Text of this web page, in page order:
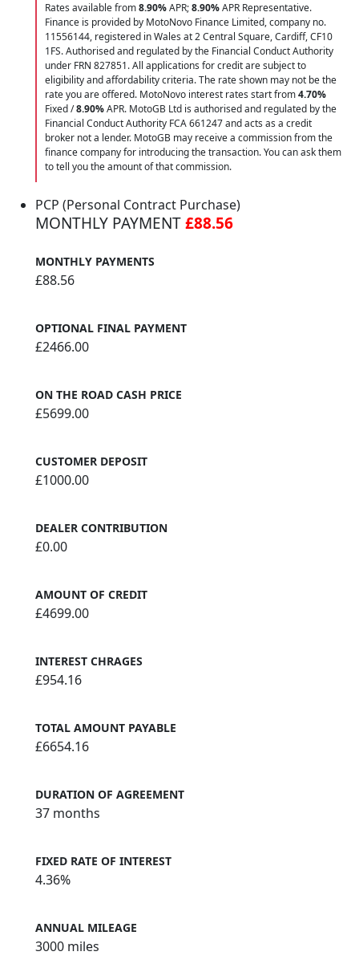
Rates available from8.90%APR;8.90%APR Representative.
Finance is provided by MotoNovo Finance Limited, company no.
11556144, registered in Wales at 2 Central Square, Cardiff, CF10
1FS. Authorised and regulated by the Financial Conduct Authority
under FRN 827851. All applications for credit are subject to
eligibility and affordability criteria. The rate shown may not be the
rate you are offered. MotoNovo interest rates start from4.70%
Fixed /8.90%APR. MotoGB Ltd is authorised and regulated by the
Financial Conduct Authority FCA 661247 and acts as a credit
broker not a lender. MotoGB may receive a commission from the
finance company for introducing the transaction. You can ask them
to tell you the amount of that commission.
PCP (Personal Contract Purchase)
MONTHLY PAYMENT£88.56
MONTHLY PAYMENTS
£88.56
OPTIONAL FINAL PAYMENT
£2466.00
ON THE ROAD CASH PRICE
£5699.00
CUSTOMER DEPOSIT
£1000.00
DEALER CONTRIBUTION
£0.00
AMOUNT OF CREDIT
£4699.00
INTEREST CHRAGES
£954.16
TOTAL AMOUNT PAYABLE
£6654.16
DURATION OF AGREEMENT
37 months
FIXED RATE OF INTEREST
4.36%
ANNUAL MILEAGE
3000 miles